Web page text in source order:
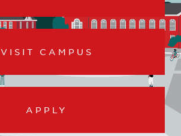
VISIT CAMPUS
APPLY